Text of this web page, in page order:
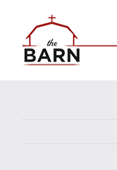
content